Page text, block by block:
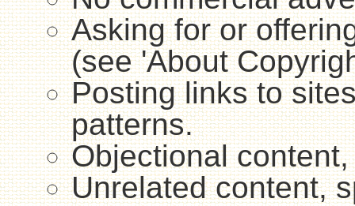
Asking for or
(see 'About
Posting links to
patterns.
Objectional
Unrelated content,